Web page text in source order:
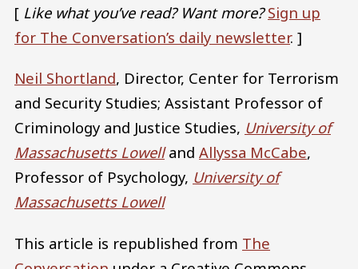
[ Like what you’ve read? Want more? Sign up
for The Conversation’s daily newsletter. ]
Neil Shortland, Director, Center for Terrorism
and Security Studies; Assistant Professor of
Criminology and Justice Studies, University of
Massachusetts Lowelland Allyssa McCabe,
Professor of Psychology, University of
Massachusetts Lowell
This article is republished from The